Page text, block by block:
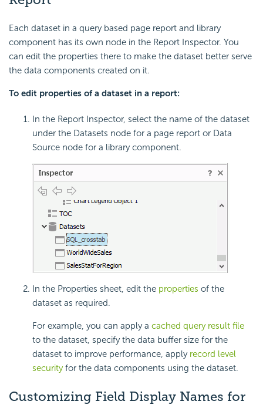
Each dataset in a query based page report and library
component has its own node in the Report Inspector. You
can edit the properties there to make the dataset better serve
the data components created on it.
To edit properties of a dataset in a report:
In the Report Inspector, select the name of the dataset
under the Datasets node for a page report or Data
Source node for a library component.
In the Properties sheet, edit the properties of the
dataset as required.
For example, you can apply a cached query result file
to the dataset, specify the data buffer size for the
dataset to improve performance, apply record level
securityfor the data components using the dataset.
Customizing Field Display Names for